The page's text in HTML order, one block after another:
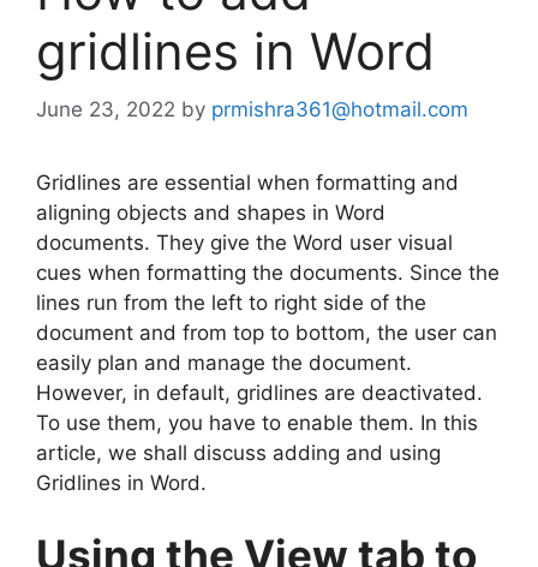
gridlines in Word
June 23, 2022 by prmishra361@hotmail.com
Gridlines are essential when formatting and
aligning objects and shapes in Word
documents. They give the Word user visual
cues when formatting the documents. Since the
lines run from the left to right side of the
document and from top to bottom, the user can
easily plan and manage the document.
However, in default, gridlines are deactivated.
To use them, you have to enable them. In this
article, we shall discuss adding and using
Gridlines in Word.
Using the View tab to